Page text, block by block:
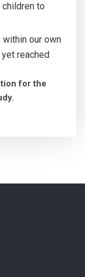
to
our own
reached
for the